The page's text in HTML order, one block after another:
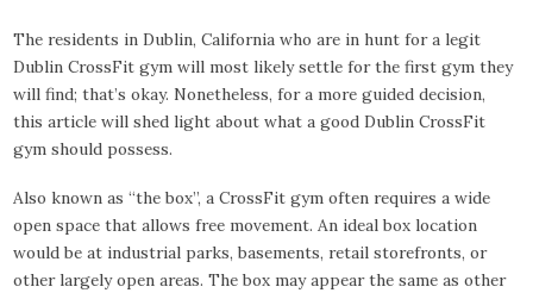
The residents in Dublin, California who are in hunt for a legit
Dublin CrossFit gym will most likely settle for the first gym they
will find; that’s okay. Nonetheless, for a more guided decision,
this article will shed light about what a good Dublin CrossFit
gym should possess.
Also known as “the box”, a CrossFit gym often requires a wide
open space that allows free movement. An ideal box location
would be at industrial parks, basements, retail storefronts, or
other largely open areas. The box may appear the same as other